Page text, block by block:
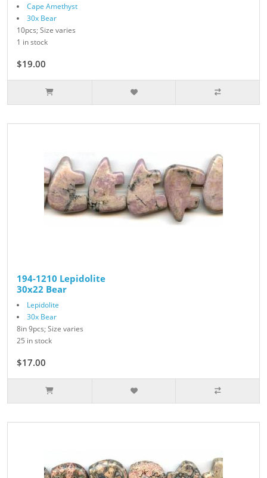
Cape Amethyst
30x Bear
10pcs; Size varies
1 in stock
$19.00
194-1210 Lepidolite
30x22 Bear
Lepidolite
30x Bear
8in 9pcs; Size varies
25 in stock
$17.00